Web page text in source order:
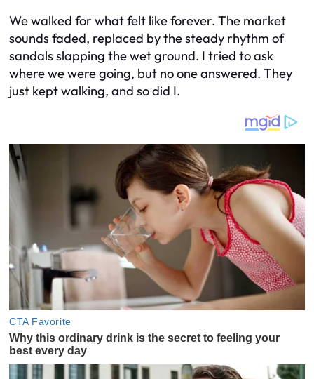
We walked for what felt like forever. The market
sounds faded, replaced by the steady rhythm of
sandals slapping the wet ground. I tried to ask
where we were going, but no one answered. They
just kept walking, and so did I.